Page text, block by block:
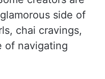
side of
chai cravings,
of navigating